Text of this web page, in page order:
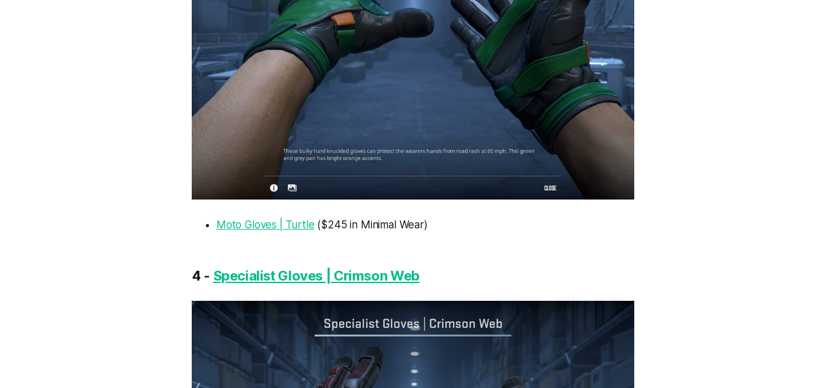
Moto Gloves | Turtle ($245 in Minimal Wear)
4 - Specialist Gloves | Crimson Web